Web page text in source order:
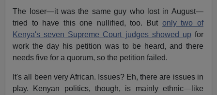
The loser—it was the same guy who lost in August—
tried to have this one nullified, too. But only two of
Kenya's seven Supreme Court judges showed up for
work the day his petition was to be heard, and there
needs five for a quorum, so the petition failed.
It's all been very African. Issues? Eh, there are issues in
play. Kenyan politics, though, is mainly ethnic—like